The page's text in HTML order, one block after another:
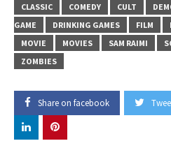
CLASSIC
COMEDY CULT
GAME
DRINKING GAMES FILM
MOVIE
MOVIES SAM RAIMI
ZOMBIES
Share on facebook